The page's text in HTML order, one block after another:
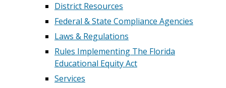
District Resources
Federal & State Compliance Agencies
Laws & Regulations
Rules Implementing The Florida
Educational Equity Act
Services